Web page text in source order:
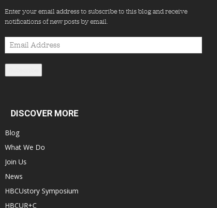
Enter your email address to subscribe to this blog and receive
notifications of new posts by email.
Email
Address
DISCOVER MORE
Blog
What We Do
Join Us
News
HBCUstory Symposium
HBCUR+C